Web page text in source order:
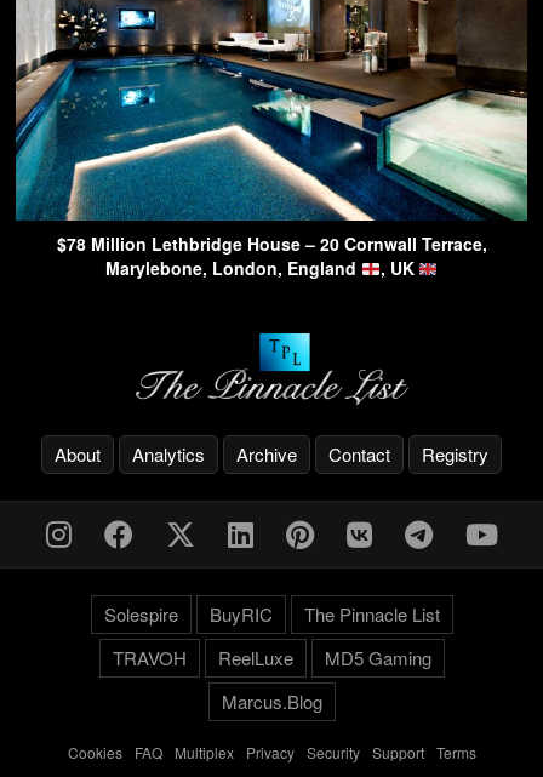
$78 Million Lethbridge House – 20 Cornwall Terrace,
Marylebone, London, England
, UK
About Analytics Archive Contact Registry
Solespire BuyRIC
The Pinnacle List
TRAVOH
ReelLuxe
MD5 Gaming
Marcus.Blog
Cookies- FAQ- Multiplex- Privacy- Security- Support- Terms